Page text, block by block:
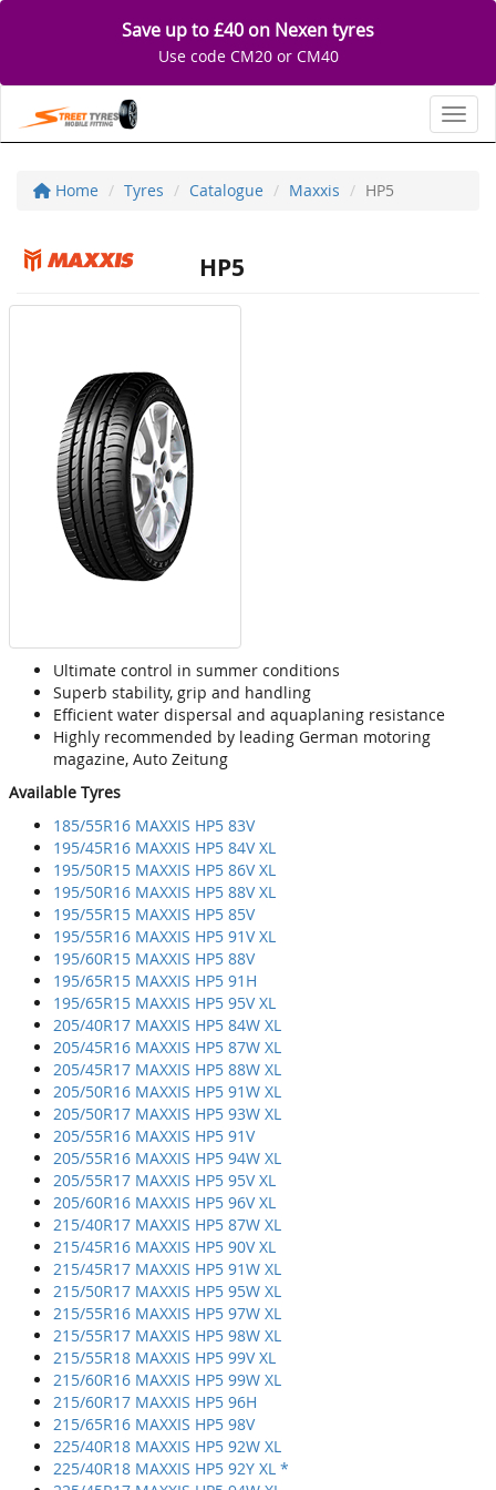
Save up to £40 on Nexen tyres
Use code CM20 or CM40
Home Tyres Catalogue Maxxis HP5
HP5
Ultimate control in summer conditions
Superb stability, grip and handling
Efficient water dispersal and aquaplaning resistance
Highly recommended by leading German motoring
magazine, Auto Zeitung
Available Tyres
185/55R16 MAXXIS HP5 83V
195/45R16 MAXXIS HP5 84V XL
195/50R15 MAXXIS HP5 86V XL
195/50R16 MAXXIS HP5 88V XL
195/55R15 MAXXIS HP5 85V
195/55R16 MAXXIS HP5 91V XL
195/60R15 MAXXIS HP5 88V
195/65R15 MAXXIS HP5 91H
195/65R15 MAXXIS HP5 95V XL
205/40R17 MAXXIS HP5 84W XL
205/45R16 MAXXIS HP5 87W XL
205/45R17 MAXXIS HP5 88W XL
205/50R16 MAXXIS HP5 91W XL
205/50R17 MAXXIS HP5 93W XL
205/55R16 MAXXIS HP5 91V
205/55R16 MAXXIS HP5 94W XL
205/55R17 MAXXIS HP5 95V XL
205/60R16 MAXXIS HP5 96V XL
215/40R17 MAXXIS HP5 87W XL
215/45R16 MAXXIS HP5 90V XL
215/45R17 MAXXIS HP5 91W XL
215/50R17 MAXXIS HP5 95W XL
215/55R16 MAXXIS HP5 97W XL
215/55R17 MAXXIS HP5 98W XL
215/55R18 MAXXIS HP5 99V XL
215/60R16 MAXXIS HP5 99W XL
215/60R17 MAXXIS HP5 96H
215/65R16 MAXXIS HP5 98V
225/40R18 MAXXIS HP5 92W XL
225/40R18 MAXXIS HP5 92Y XL *